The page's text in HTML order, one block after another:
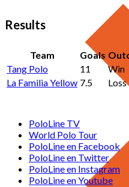
Results
Team Goals
Tang Polo
11
Win
La Familia Yellow 7.5 Loss
PoloLine TV
World Polo Tour
PoloLine en Facebook
PoloLine en Twitter
PoloLine en Instagram
PoloLine en Youtube